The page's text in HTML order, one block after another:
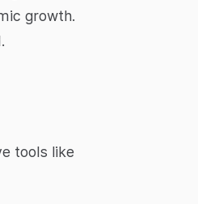
growth.
tools like